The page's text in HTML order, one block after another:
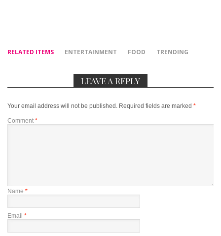
RELATED ITEMS ENTERTAINMENT FOOD TRENDING
LEAVE A REPLY
Your email address will not be published. Required fields are marked *
Comment *
Name *
Email *